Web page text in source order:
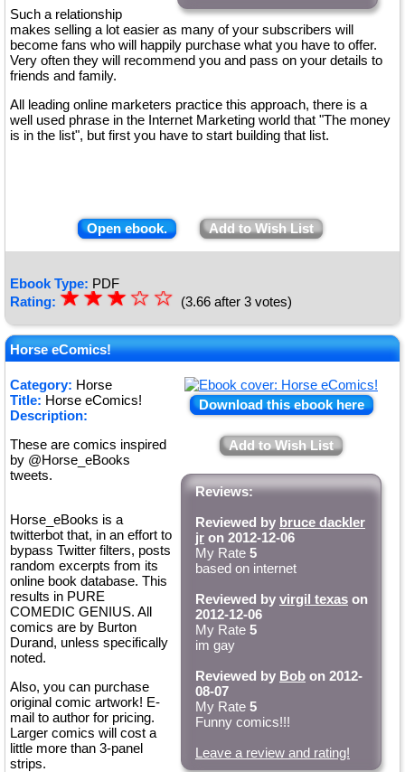
Such a relationship
makes selling a lot easier as many of your subscribers will
become fans who will happily purchase what you have to offer.
Very often they will recommend you and pass on your details to
friends and family.
All leading online marketers practice this approach, there is a
well used phrase in the Internet Marketing world that "The money
is in the list", but first you have to start building that list.
Open ebook. Add to Wish List
Ebook Type: PDF
Rating: ★★★
★★
☆
☆
☆
☆
☆ (3.66 after 3 votes)
Horse eComics!
Category: Horse
Download this ebook here
Add to Wish List
Reviews:
Reviewed by bruce dackler
jr on 2012-12-06
My Rate 5
based on internet
Reviewed by virgil texas on
2012-12-06
My Rate 5
im gay
Reviewed by Bob on 2012-
08-07
My Rate 5
Funny comics!!!
Leave a review and rating!
Title: Horse eComics!
Description:
These are comics inspired
by @Horse_eBooks
tweets.
Horse_eBooks is a
twitterbot that, in an effort to
bypass Twitter filters, posts
random excerpts from its
online book database. This
results in PURE
COMEDIC GENIUS. All
comics are by Burton
Durand, unless specifically
noted.
Also, you can purchase
original comic artwork! E-
mail to author for pricing.
Larger comics will cost a
little more than 3-panel
strips.